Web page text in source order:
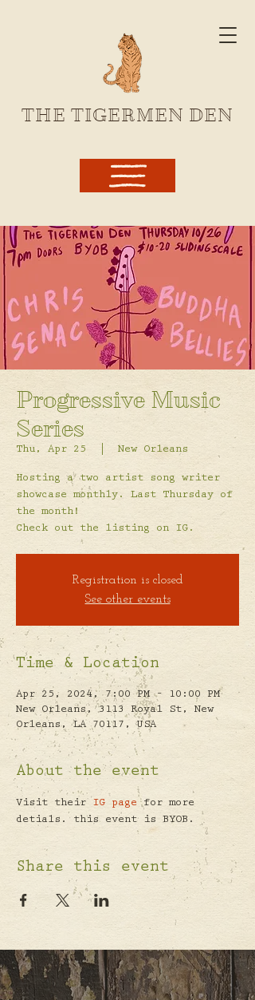
THE TIGERMEN DEN
Progressive Music
Series
Thu, Apr 25 New Orleans
Hosting a two artist song writer
showcase monthly. Last Thursday of
the month!
Check out the listing on IG.
Registration is closed
See other events
Time & Location
Apr 25, 2024, 7:00 PM – 10:00 PM
New Orleans, 3113 Royal St, New
Orleans, LA 70117, USA
About the event
Visit their IG page for more
detials. this event is BYOB.
Share this event